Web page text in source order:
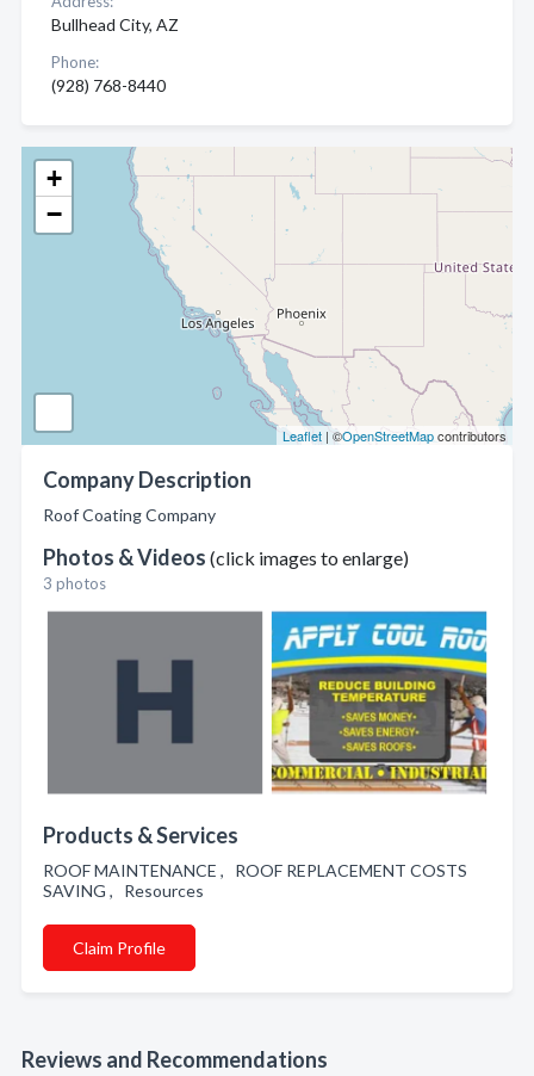
+
−
Leaflet | ©OpenStreetMapcontributors
Company Description
Roof Coating Company
Photos & Videos (click images to enlarge)
3 photos
Products & Services
ROOF MAINTENANCE , ROOF REPLACEMENT COSTS
SAVING , Resources
Claim Profile
Reviews and Recommendations
Bullhead City, AZ
Phone:
(928) 768-8440